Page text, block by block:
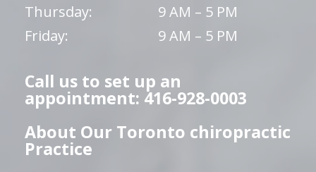
Thursday:
9 AM – 5 PM
Friday:
9 AM – 5 PM
Call us to set up an
appointment: 416-928-0003
About Our Toronto chiropractic
Practice